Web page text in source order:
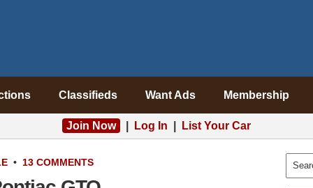
Classifieds Want Ads Membership
Join Now Log In List Your Car
• 13 COMMENTS